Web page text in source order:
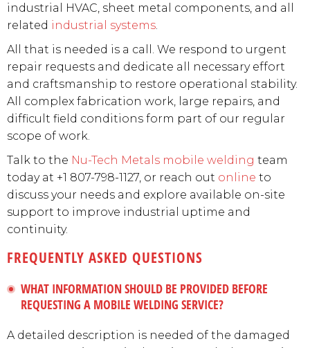
industrial HVAC, sheet metal components, and all
related industrial systems
All that is needed is a call. We respond to urgent
repair requests and dedicate all necessary effort
and craftsmanship to restore operational stability.
All complex fabrication work, large repairs, and
difficult field conditions form part of our regular
scope of work.
Talk to the Nu-Tech Metals mobile welding team
today at +1 807-798-1127, or reach out online to
discuss your needs and explore available on-site
support to improve industrial uptime and
continuity.
FREQUENTLY ASKED QUESTIONS
WHAT INFORMATION SHOULD BE PROVIDED BEFORE
REQUESTING A MOBILE WELDING SERVICE?
A detailed description is needed of the damaged